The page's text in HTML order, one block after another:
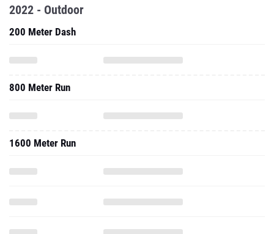
2022 - Outdoor
200 Meter Dash
800 Meter Run
1600 Meter Run